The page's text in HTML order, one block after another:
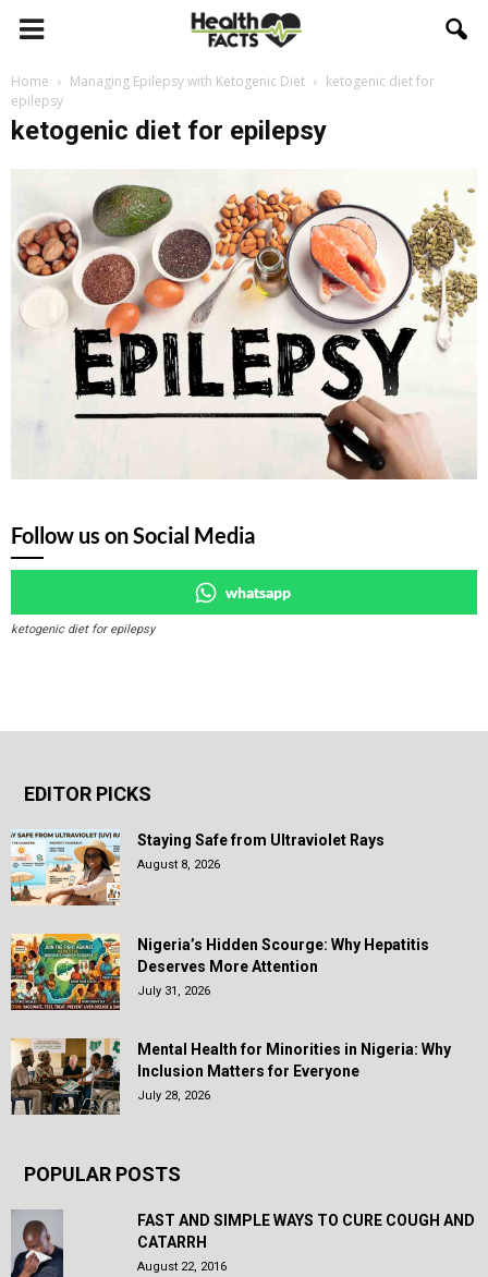
Home Managing Epilepsy with Ketogenic Diet
ketogenic diet for
epilepsy
ketogenic diet for epilepsy
Follow us on Social Media
whatsapp
ketogenic diet for epilepsy
EDITOR PICKS
Staying Safe from Ultraviolet Rays
August 8, 2026
Nigeria’s Hidden Scourge: Why Hepatitis
Deserves More Attention
July 31, 2026
Mental Health for Minorities in Nigeria: Why
Inclusion Matters for Everyone
July 28, 2026
POPULAR POSTS
FAST AND SIMPLE WAYS TO CURE COUGH AND
CATARRH
August 22, 2016